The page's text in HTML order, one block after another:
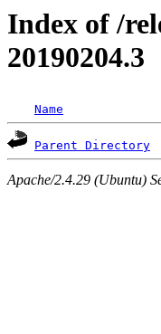
Index of /
20190204.3
Name
Parent Directory
Apache/2.4.29 (Ubuntu)